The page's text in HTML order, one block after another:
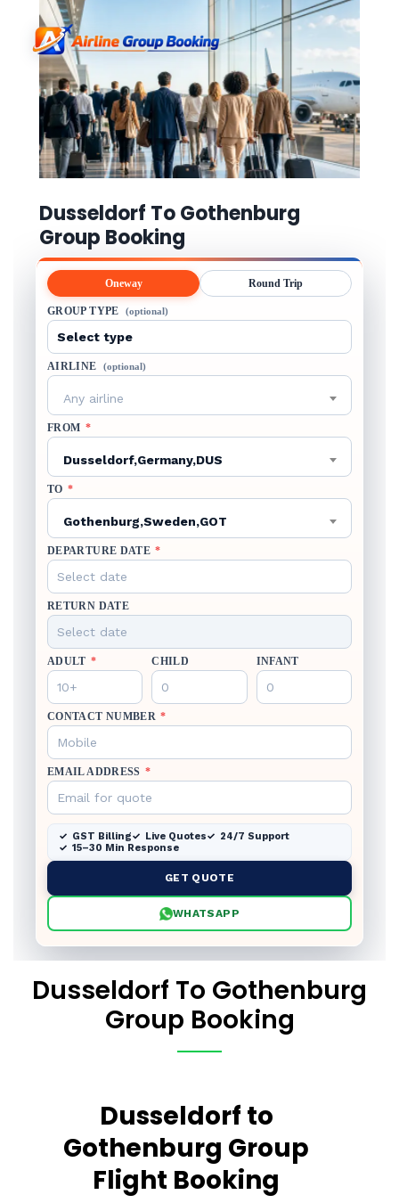
Dusseldorf To Gothenburg
Group Booking
Oneway Round Trip
GROUP TYPE (optional)
AIRLINE (optional)
Any airline
FROM *
Dusseldorf,Germany,DUS
TO *
Gothenburg,Sweden,GOT
DEPARTURE DATE *
RETURN DATE
ADULT * CHILD INFANT
CONTACT NUMBER *
EMAIL ADDRESS *
GST Billing Live Quotes
24/7 Support
15–30 Min Response
GET QUOTE
WHATSAPP
Dusseldorf To Gothenburg
Group Booking
Dusseldorf to
Gothenburg Group
Flight Booking